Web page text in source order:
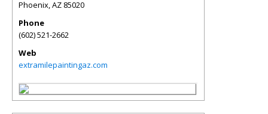
Phoenix,AZ 85020
Phone
(602) 521-2662
Web
extramilepaintingaz.com